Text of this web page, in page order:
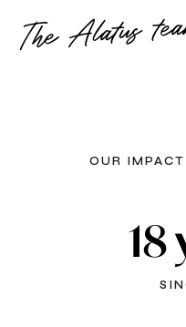
The Alatus
OUR
18